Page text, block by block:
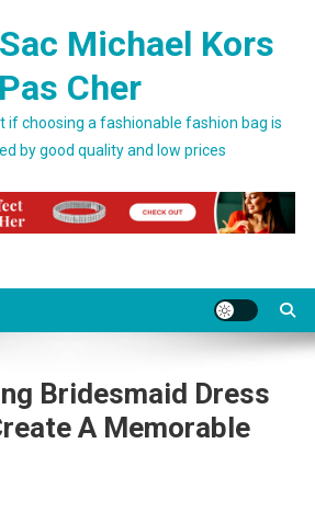
Michael Kors
Pas Cher
if choosing a fashionable fashion bag is
by good quality and low prices
Bridesmaid Dress
A Memorable